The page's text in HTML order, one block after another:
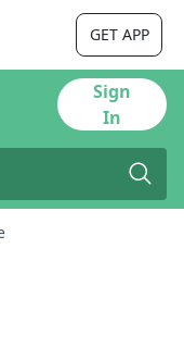
GET APP
Sign
In